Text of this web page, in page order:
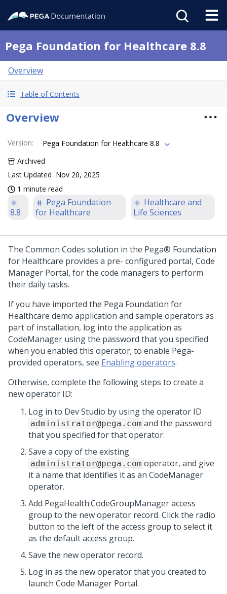
Pega Foundation for Healthcare 8.8
Overview
Table of Contents
Overview
Version:
Pega Foundation for Healthcare 8.8
Archived
Last Updated Nov 20, 2025
1 minute read
8.8
Pega Foundation
for Healthcare
Healthcare and
Life Sciences
The Common Codes solution in the Pega® Foundation
for Healthcare provides a pre- configured portal, Code
Manager Portal, for the code managers to perform
their daily tasks.
If you have imported the Pega Foundation for
Healthcare demo application and sample operators as
part of installation, log into the application as
CodeManager using the password that you specified
when you enabled this operator; to enable Pega-
provided operators, see Enabling operators.
Otherwise, complete the following steps to create a
new operator ID:
Log in to Dev Studio by using the operator ID
administrator@pega.com and the password
that you specified for that operator.
Save a copy of the existing
administrator@pega.com operator, and give
it a name that identifies it as an CodeManager
operator.
Add PegaHealth:CodeGroupManager access
group to the new operator record. Click the radio
button to the left of the access group to select it
as the default access group.
Save the new operator record.
Log in as the new operator that you created to
launch Code Manager Portal.